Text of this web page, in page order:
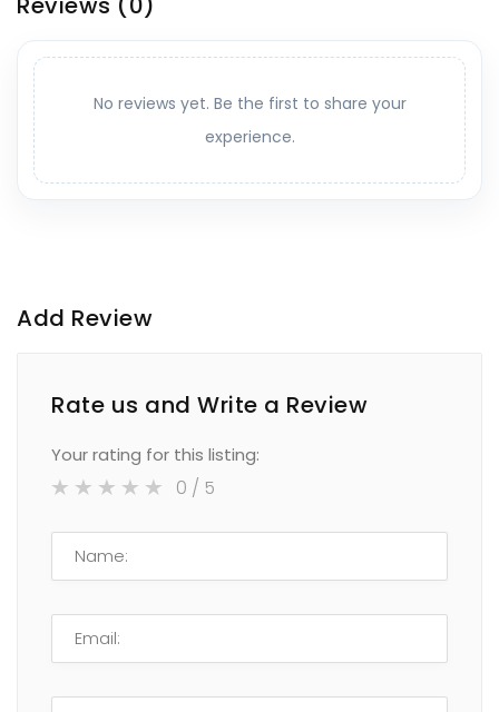
No reviews yet. Be the first to share your
experience.
Add Review
Rate us and Write a Review
Your rating for this listing:
0 / 5